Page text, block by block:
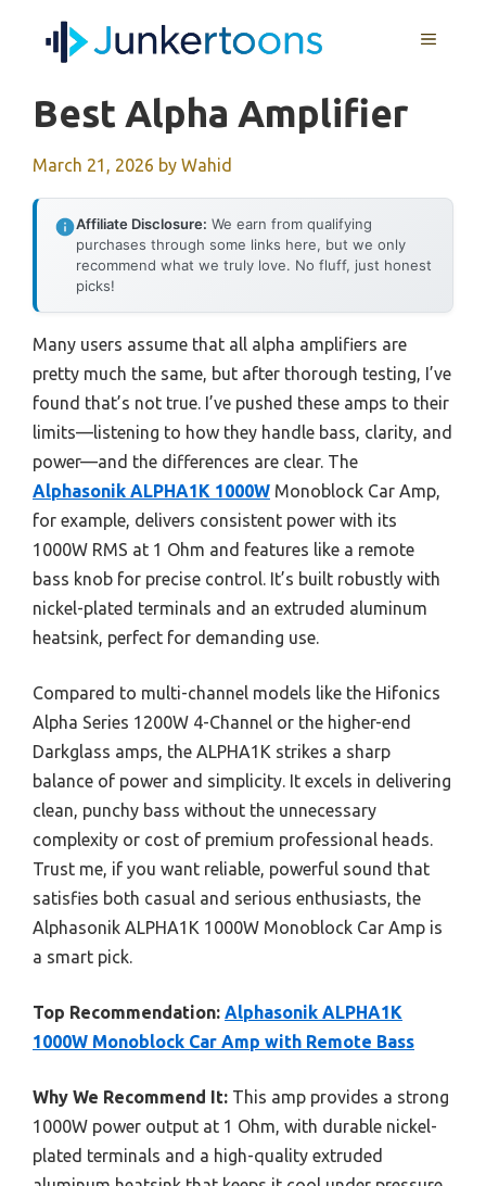
MENU
Best Alpha Amplifier
March 21, 2026 by Wahid
Affiliate Disclosure: We earn from qualifying
purchases through some links here, but we only
recommend what we truly love. No fluff, just honest
picks!
Many users assume that all alpha amplifiers are
pretty much the same, but after thorough testing, I’ve
found that’s not true. I’ve pushed these amps to their
limits—listening to how they handle bass, clarity, and
power—and the differences are clear. The
Alphasonik ALPHA1K 1000W Monoblock Car Amp,
for example, delivers consistent power with its
1000W RMS at 1 Ohm and features like a remote
bass knob for precise control. It’s built robustly with
nickel-plated terminals and an extruded aluminum
heatsink, perfect for demanding use.
Compared to multi-channel models like the Hifonics
Alpha Series 1200W 4-Channel or the higher-end
Darkglass amps, the ALPHA1K strikes a sharp
balance of power and simplicity. It excels in delivering
clean, punchy bass without the unnecessary
complexity or cost of premium professional heads.
Trust me, if you want reliable, powerful sound that
satisfies both casual and serious enthusiasts, the
Alphasonik ALPHA1K 1000W Monoblock Car Amp is
a smart pick.
Top Recommendation: Alphasonik ALPHA1K
1000W Monoblock Car Amp with Remote Bass
Why We Recommend It: This amp provides a strong
1000W power output at 1 Ohm, with durable nickel-
plated terminals and a high-quality extruded